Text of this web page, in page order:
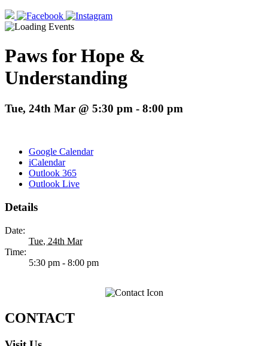
Paws for Hope &
Understanding
Tue, 24th Mar @ 5:30 pm - 8:00 pm
Google Calendar
iCalendar
Outlook 365
Outlook Live
Details
Date:
Tue, 24th Mar
Time:
5:30 pm - 8:00 pm
CONTACT